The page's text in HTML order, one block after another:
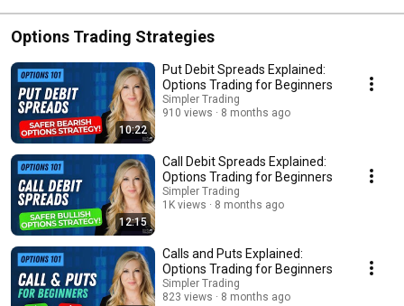
Options Trading Strategies
10:22
Put Debit Spreads Explained:
Options Trading for Beginners
Simpler Trading
910 views
8 months ago
12:15
Call Debit Spreads Explained:
Options Trading for Beginners
Simpler Trading
1K views
8 months ago
Calls and Puts Explained:
Options Trading for Beginners
Simpler Trading
823 views
8 months ago